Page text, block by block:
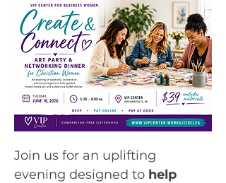
Join us for an uplifting
evening designed to help